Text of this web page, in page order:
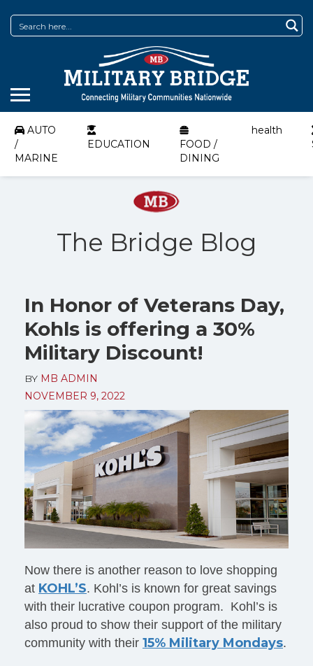
AUTO
/
MARINE
EDUCATION
FOOD /
DINING
health
The Bridge Blog
In Honor of Veterans Day,
Kohls is offering a 30%
Military Discount!
BY MB ADMIN
NOVEMBER 9, 2022
Now there is another reason to love shopping
at KOHL’S. Kohl’s is known for great savings
with their lucrative coupon program. Kohl’s is
also proud to show their support of the military
community with their 15% Military Mondays.